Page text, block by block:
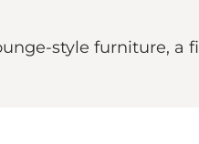
style furniture, a